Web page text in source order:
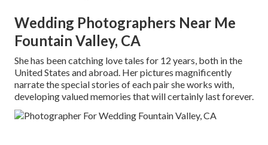
Wedding Photographers Near Me
Fountain Valley, CA
She has been catching love tales for 12 years, both in the
United States and abroad. Her pictures magnificently
narrate the special stories of each pair she works with,
developing valued memories that will certainly last forever.